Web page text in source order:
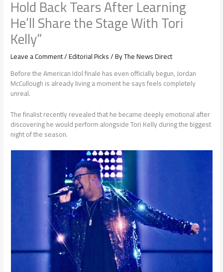
Hold Back Tears After Learning
He’ll Share the Stage With Tori
Kelly”
Leave a Comment/Editorial Picks/ ByThe News Direct
Before the American Idol finale has even officially begun, Jordan
McCullough is already living a moment he says feels completely
unreal.
The finalist recently revealed that he became deeply emotional after
discovering he would perform alongside Tori Kelly during the biggest
night of the season.